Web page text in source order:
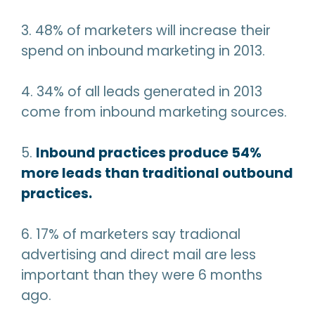
3. 48% of marketers will increase their
spend on inbound marketing in 2013.
4. 34% of all leads generated in 2013
come from inbound marketing sources.
5. Inbound practices produce 54%
more leads than traditional outbound
practices.
6. 17% of marketers say tradional
advertising and direct mail are less
important than they were 6 months
ago.